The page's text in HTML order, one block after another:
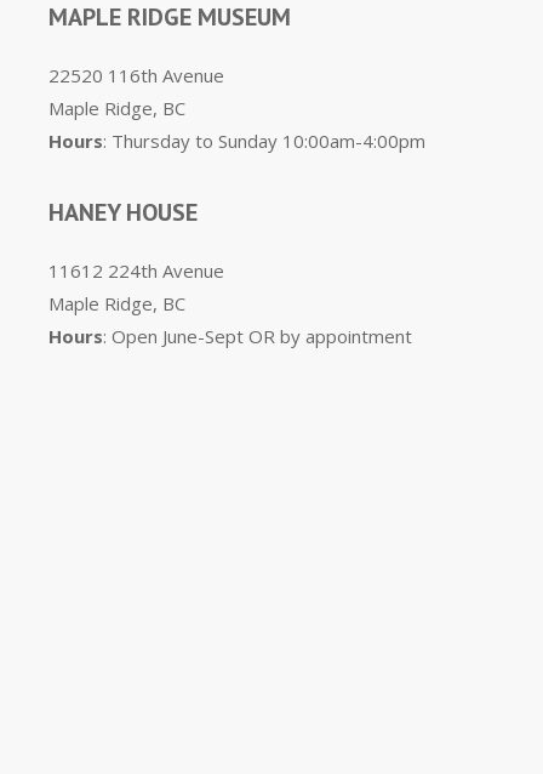
MAPLE RIDGE MUSEUM
22520 116th Avenue
Maple Ridge, BC
Hours: Thursday to Sunday 10:00am-4:00pm
HANEY HOUSE
11612 224th Avenue
Maple Ridge, BC
Hours: Open June-Sept OR by appointment